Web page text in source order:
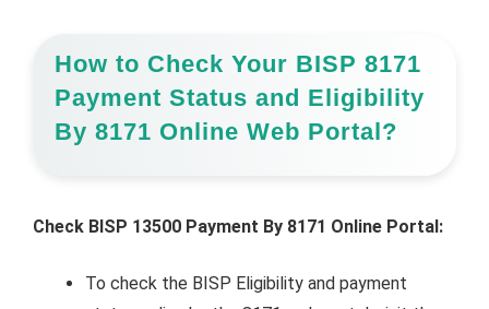
How to Check Your BISP 8171
Payment Status and Eligibility
By 8171 Online Web Portal?
Check BISP 13500 Payment By 8171 Online Portal:
To check the BISP Eligibility and payment